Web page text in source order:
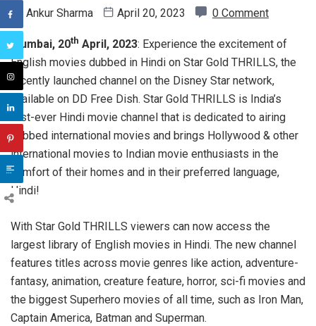
By Ankur Sharma April 20, 2023 0 Comment
Mumbai, 20th April, 2023: Experience the excitement of
English movies dubbed in Hindi on Star Gold THRILLS, the
recently launched channel on the Disney Star network,
available on DD Free Dish. Star Gold THRILLS is India’s
first-ever Hindi movie channel that is dedicated to airing
dubbed international movies and brings Hollywood & other
international movies to Indian movie enthusiasts in the
comfort of their homes and in their preferred language,
Hindi!
With Star Gold THRILLS viewers can now access the
largest library of English movies in Hindi. The new channel
features titles across movie genres like action, adventure-
fantasy, animation, creature feature, horror, sci-fi movies and
the biggest Superhero movies of all time, such as Iron Man,
Captain America, Batman and Superman.